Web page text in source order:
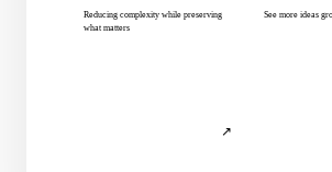
Reducing complexity while preserving
what matters
↗
See more ideas